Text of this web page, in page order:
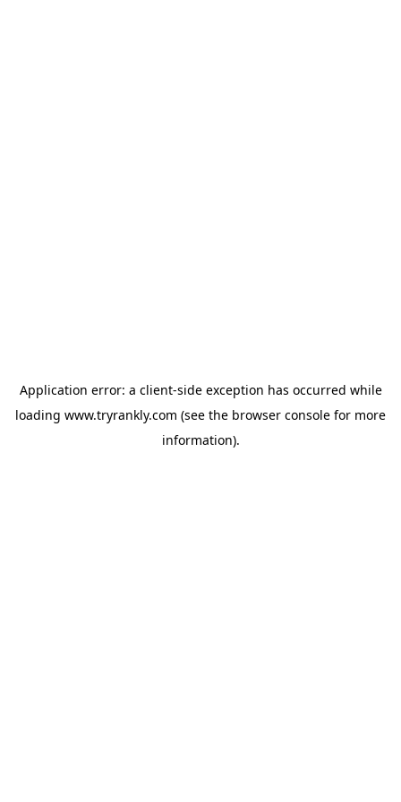
Application error: a client-side exception has occurred while
loading www.tryrankly.com (see the browser console for more
information).